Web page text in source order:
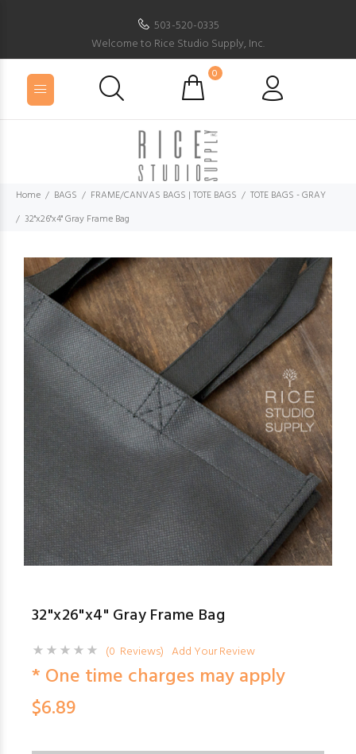
503-520-0335
Welcome to Rice Studio Supply, Inc.
0
Home BAGS FRAME/CANVAS BAGS | TOTE BAGS
TOTE BAGS - GRAY
32"x26"x4" Gray Frame Bag
32"x26"x4" Gray Frame Bag
(0 Reviews) Add Your Review
* One time charges may apply
$6.89